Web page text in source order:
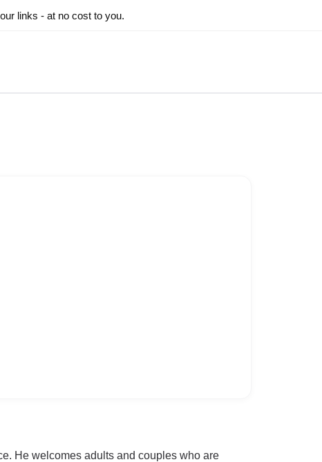
links - at no cost to you.
He welcomes adults and couples who are